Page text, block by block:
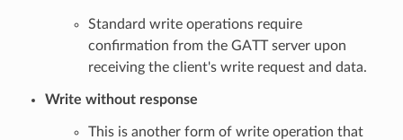
Standard write operations require
confirmation from the GATT server upon
receiving the client's write request and data.
Write without response
This is another form of write operation that